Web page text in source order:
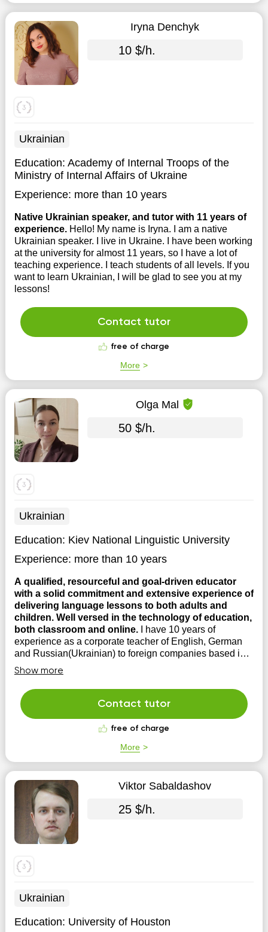
Iryna Denchyk
10 $/h.
Ukrainian
Education: Academy of Internal Troops of the
Ministry of Internal Affairs of Ukraine
Experience: more than 10 years
Native Ukrainian speaker, and tutor with 11 years of
experience. Hello! My name is Iryna. I am a native
Ukrainian speaker. I live in Ukraine. I have been working
at the university for almost 11 years, so I have a lot of
teaching experience. I teach students of all levels. If you
want to learn Ukrainian, I will be glad to see you at my
lessons!
Contact tutor
free of charge
More
Olga Mal
50 $/h.
Ukrainian
Education: Kiev National Linguistic University
Experience: more than 10 years
A qualified, resourceful and goal-driven educator
with a solid commitment and extensive experience of
delivering language lessons to both adults and
children. Well versed in the technology of education,
both classroom and online.
I have 10 years of
experience as a corporate teacher of English, German
and Russian(Ukrainian) to foreign companies based in
Ukraine, also in several main language schools in Kiev.
The main teaching method is conversational which is
aimed at overcoming the language barrier and the fear of
speaking ...
Show more
Contact tutor
free of charge
More
Viktor Sabaldashov
25 $/h.
Ukrainian
Education: University of Houston